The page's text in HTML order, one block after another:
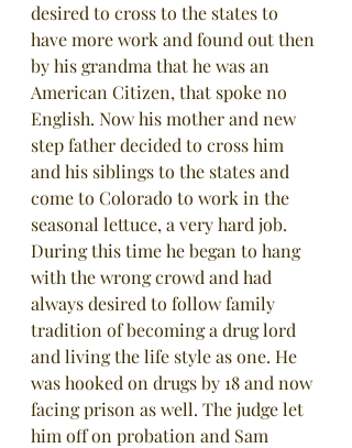
desired to cross to the states to
have more work and found out then
by his grandma that he was an
American Citizen, that spoke no
English. Now his mother and new
step father decided to cross him
and his siblings to the states and
come to Colorado to work in the
seasonal lettuce, a very hard job.
During this time he began to hang
with the wrong crowd and had
always desired to follow family
tradition of becoming a drug lord
and living the life style as one. He
was hooked on drugs by 18 and now
facing prison as well. The judge let
him off on probation and Sam